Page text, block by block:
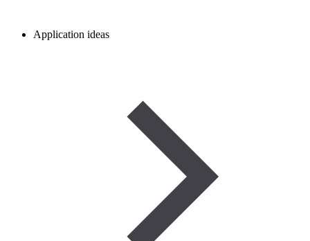
Application ideas